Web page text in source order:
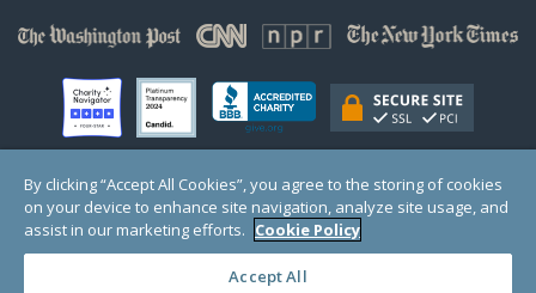
© Copyright 2000-2025 GlobalGiving, a 501(c)(3) organization (EIN: 30‑0108263)
Registered Charity in England and Wales # 1122823
1 Thomas Circle NW, Suite 800, Washington, DC 20005, USA
By clicking “Accept All Cookies”, you agree to the storing of cookies
on your device to enhance site navigation, analyze site usage, and
assist in our marketing efforts. Cookie Policy
Accept All